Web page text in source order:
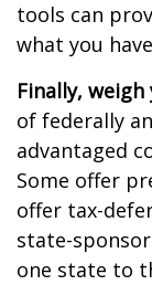
tools can
what you
Finally,
of federally
advantaged
Some offer
offer tax-
state-
one state to